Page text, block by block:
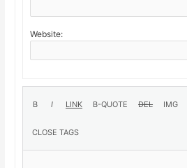
Website: